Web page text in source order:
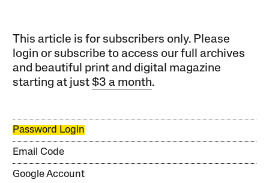
This article is for subscribers only. Please
login or subscribe to access our full archives
and beautiful print and digital magazine
starting at just$3 a month.
Password Login
Email Code
Google Account